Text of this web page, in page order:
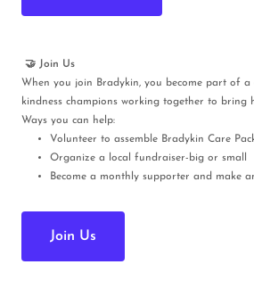
🤝 Join Us
When you join Bradykin, you become part of
kindness champions working together to bring
Ways you can help:
Volunteer to assemble Bradykin Care
Organize a local fundraiser-big or small
Become a monthly supporter and make
Join Us